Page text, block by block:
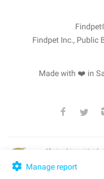
Manage report
Findpet Inc., Public
Made with ❤️ in
All microchips registered
lookup